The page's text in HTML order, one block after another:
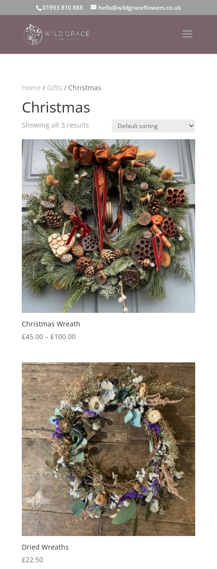
01993 810 888 hello@wildgraceflowers.co.uk
Home / Gifts / Christmas
Christmas
Showing all 3 results
Christmas Wreath
£45.00 – £100.00Price
through
£100.00
Dried Wreaths
£22.50